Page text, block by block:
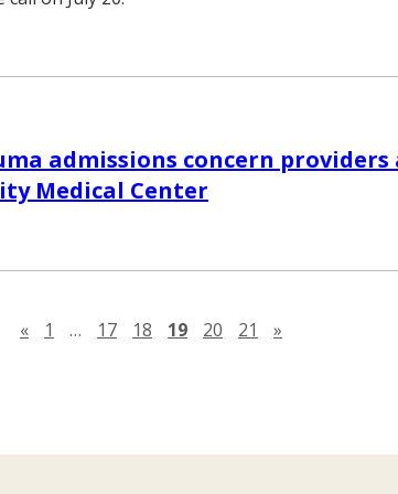
admissions concern providers
Medical Center
«Previous page
1 … 17 18 19 20 21 »